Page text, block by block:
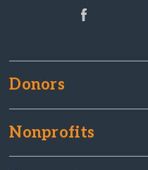
Donors
Nonprofits